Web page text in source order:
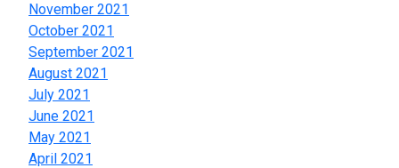
November 2021
October 2021
September 2021
August 2021
July 2021
June 2021
May 2021
April 2021